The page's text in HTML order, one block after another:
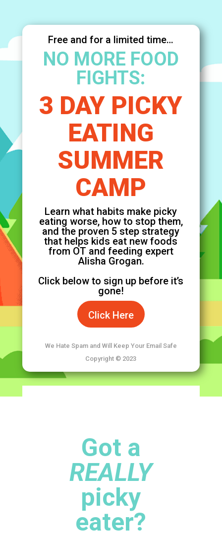
Free and for a limited time…
NO MORE FOOD
FIGHTS:
3 DAY PICKY
EATING
SUMMER
CAMP
Learn what habits make picky
eating worse, how to stop them,
and the proven 5 step strategy
that helps kids eat new foods
from OT and feeding expert
Alisha Grogan.
Click below to sign up before it’s
gone!
Click Here
We Hate Spam and Will Keep Your Email Safe
Copyright © 2023
Got a
REALLY
picky
eater?